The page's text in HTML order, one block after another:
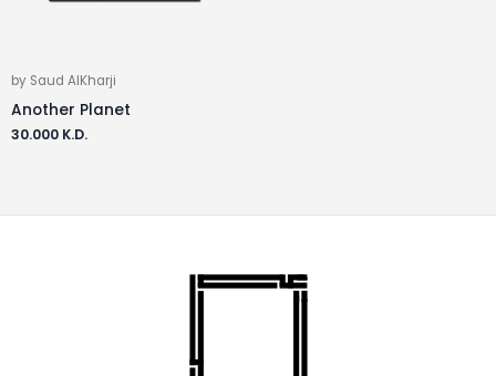
by Saud AlKharji
Another Planet
30.000 K.D.